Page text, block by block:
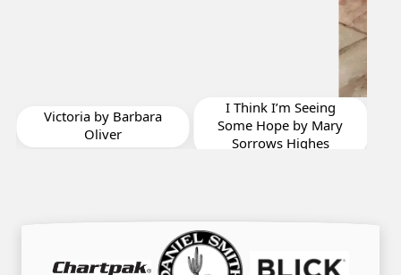
Some Hope by Mary
Sorrows Highes
Shrimpers Row
Calm by Jonathan
Vizina